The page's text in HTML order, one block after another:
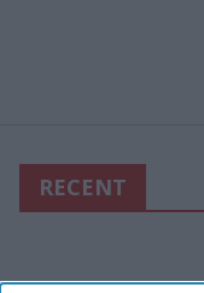
RECENT